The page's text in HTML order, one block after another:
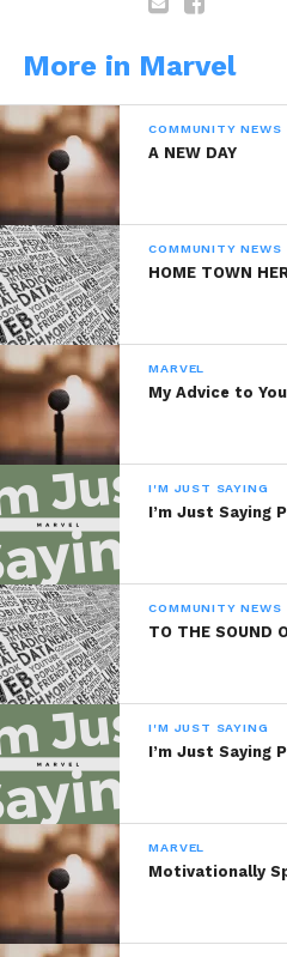
Because…
Life Brings
A: Poetic Thought
“Life Brings Death”
Thought by: Marvel
Copyright
All Rights Reserved.
Sponsored By:
READ, DIGEST,
SHARE!
Share this:
More in Marvel
COMMUNITY NEWS
A NEW DAY
COMMUNITY NEWS
HOME TOWN
MARVEL
My Advice to
I'M JUST SAYING
I’m Just Saying
COMMUNITY NEWS
TO THE SOUND
I'M JUST SAYING
I’m Just Saying
MARVEL
Motivationally